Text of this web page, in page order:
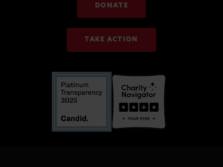
DONATE
TAKE ACTION